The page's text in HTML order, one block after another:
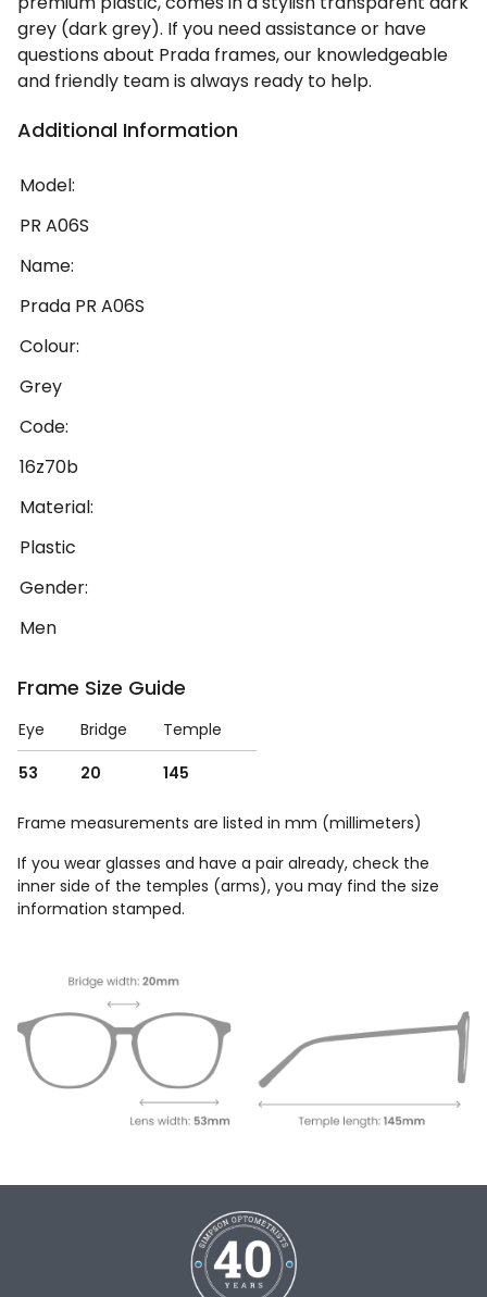
grey (dark grey). If you need assistance or have
questions about Prada frames, our knowledgeable
and friendly team is always ready to help.
Additional Information
Model:
PR A06S
Name:
Prada PR A06S
Colour:
Grey
Code:
16z70b
Material:
Plastic
Gender:
Men
Frame Size Guide
Eye Bridge
Temple
53
20 145
Frame measurements are listed in mm (millimeters)
If you wear glasses and have a pair already, check the
inner side of the temples (arms), you may find the size
information stamped.